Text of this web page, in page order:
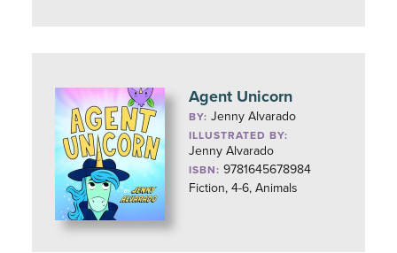
Agent Unicorn
BY:Jenny Alvarado
ILLUSTRATED BY:
Jenny Alvarado
ISBN: 9781645678984
Fiction, 4-6, Animals